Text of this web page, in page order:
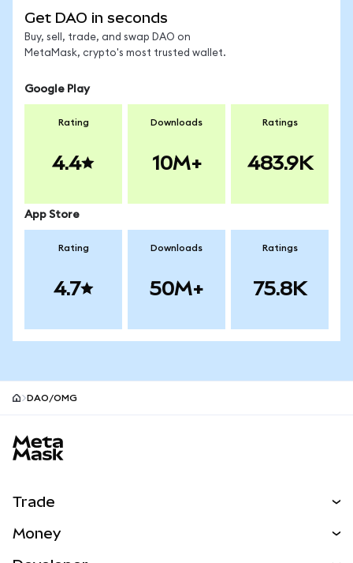
Get DAO in seconds
Buy, sell, trade, and swap DAO on
MetaMask, crypto's most trusted wallet.
Google Play
Rating
4.4
Downloads
10M+
Ratings
483.9K
App Store
Rating
4.7
Downloads
50M+
Ratings
75.8K
DAO/OMG
Trade
Money